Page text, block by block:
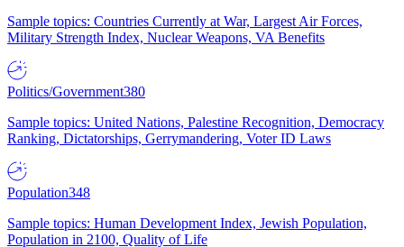
Sample topics: Countries Currently at War, Largest Air Forces,
Military Strength Index, Nuclear Weapons, VA Benefits
Politics/Government380
Sample topics: United Nations, Palestine Recognition, Democracy
Ranking, Dictatorships, Gerrymandering, Voter ID Laws
Population348
Sample topics: Human Development Index, Jewish Population,
Population in 2100, Quality of Life